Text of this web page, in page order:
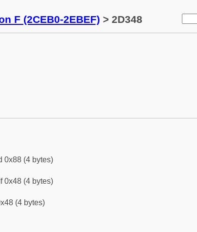
F (2CEB0-2EBEF) > 2D348
0x88 (4 bytes)
0x48 (4 bytes)
(4 bytes)